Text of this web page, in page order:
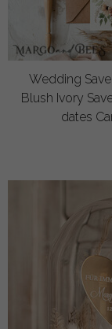
Wedding
Blush Ivory
dates